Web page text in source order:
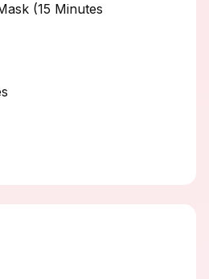
(15 Minutes
intense boost of
This deep
strengthen
softness and shine.
Perfect for dry,
treated hair